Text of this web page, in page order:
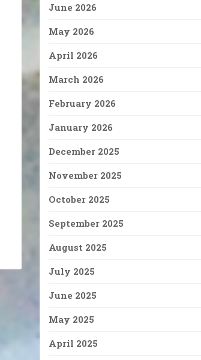
June 2026
May 2026
April 2026
March 2026
February 2026
January 2026
December 2025
November 2025
October 2025
September 2025
August 2025
July 2025
June 2025
May 2025
April 2025